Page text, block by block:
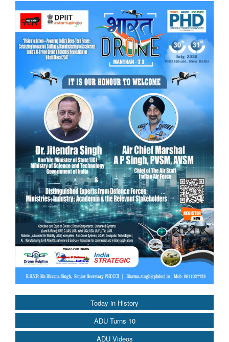
Today in History
ADU Turns 10
ADU Videos